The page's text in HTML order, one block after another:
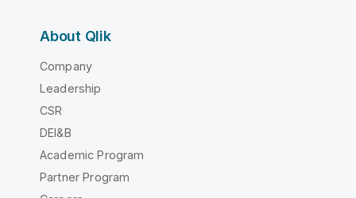
About Qlik
Company
Leadership
CSR
DEI&B
Academic Program
Partner Program